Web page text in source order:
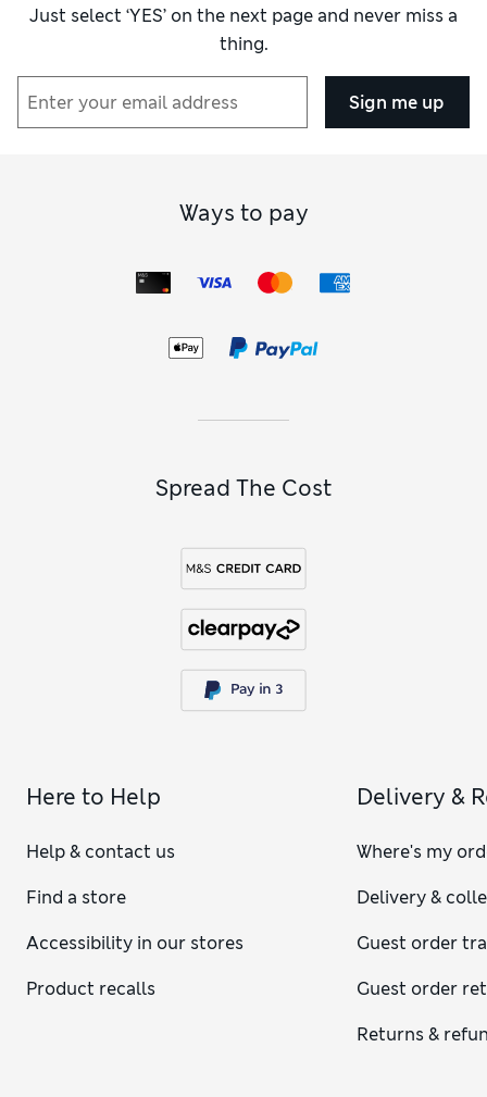
Just select ‘YES’ on the next page and never miss a
thing.
Sign me up
Ways to pay
Spread The Cost
Here to Help
Help & contact us
Find a store
Accessibility in our stores
Product recalls
Delivery &
Where's my
Delivery &
Guest order
Guest order
Returns &